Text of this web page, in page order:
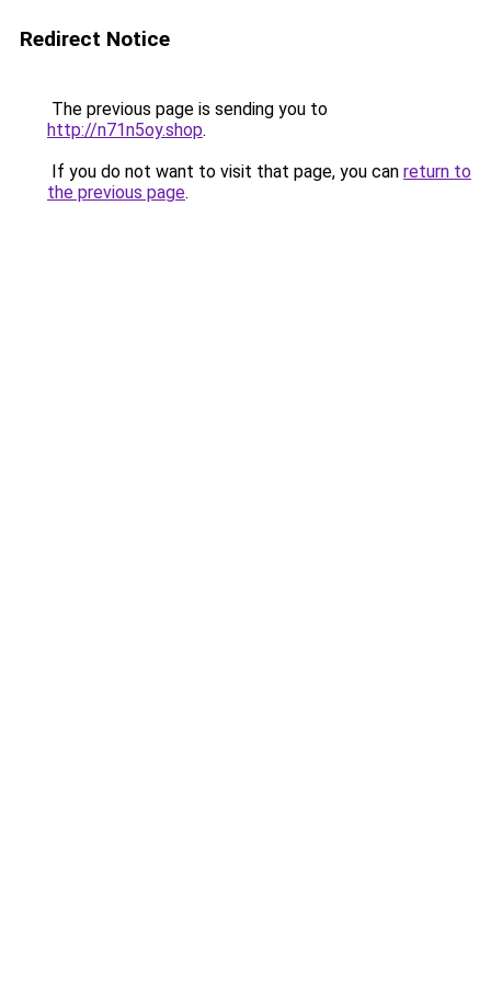
Redirect Notice
The previous page is sending you to
http://n71n5oy.shop.
If you do not want to visit that page, you can return to
the previous page.